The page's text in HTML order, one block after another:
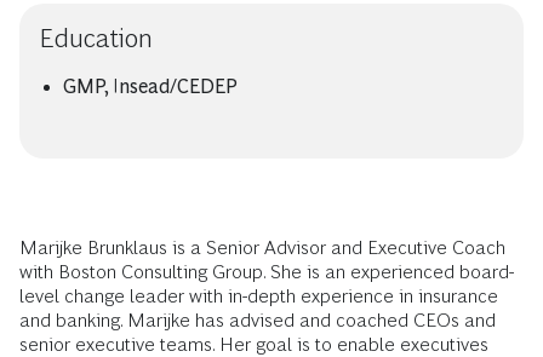
Education
GMP, Insead/CEDEP
Marijke Brunklaus is a Senior Advisor and Executive Coach
with Boston Consulting Group. She is an experienced board-
level change leader with in-depth experience in insurance
and banking. Marijke has advised and coached CEOs and
senior executive teams. Her goal is to enable executives